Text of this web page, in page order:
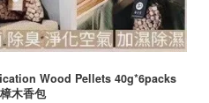
Wood Pellets 40g*6packs
木香包